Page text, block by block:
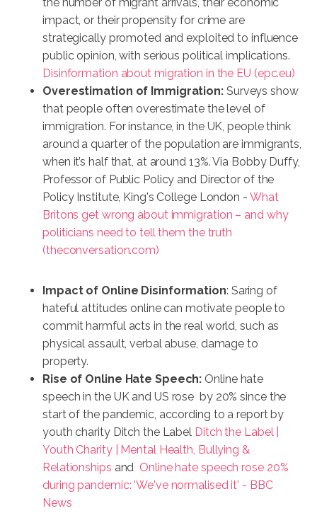
impact, or their propensity for crime are
strategically promoted and exploited to influence
public opinion, with serious political implications.
Disinformation about migration in the EU (epc.eu)
Overestimation of Immigration: Surveys show
that people often overestimate the level of
immigration. For instance, in the UK, people think
around a quarter of the population are immigrants,
when it’s half that, at around 13%. Via Bobby Duffy,
Professor of Public Policy and Director of the
Policy Institute, King's College London - What
Britons get wrong about immigration – and why
politicians need to tell them the truth
(theconversation.com)
Impact of Online Disinformation: Saring of
hateful attitudes online can motivate people to
commit harmful acts in the real world, such as
physical assault, verbal abuse, damage to
property.
Rise of Online Hate Speech: Online hate
speech in the UK and US rose by 20% since the
start of the pandemic, according to a report by
youth charity Ditch the Label Ditch the Label |
Youth Charity | Mental Health, Bullying &
Relationships and Online hate speech rose 20%
during pandemic: 'We've normalised it' - BBC
News